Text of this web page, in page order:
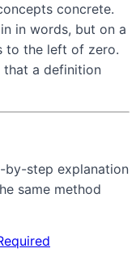
concrete.
in words, but on a
to the left of zero.
that a definition
by-step explanation
same method